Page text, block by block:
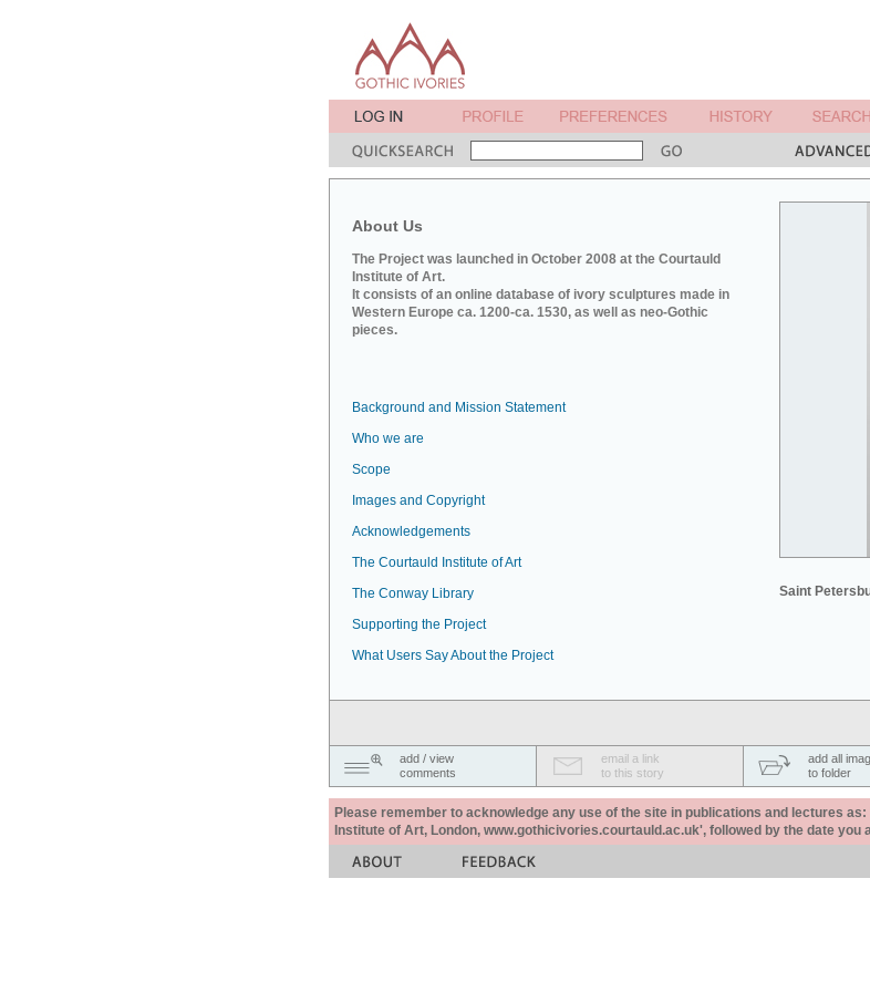
About Us
The Project was launched in October 2008 at the Courtauld
Institute of Art.
It consists of an online database of ivory sculptures made in
Western Europe ca. 1200-ca. 1530, as well as neo-Gothic
pieces.
Saint
Background and Mission Statement
Who we are
Scope
Images and Copyright
Acknowledgements
The Courtauld Institute of Art
The Conway Library
Supporting the Project
What Users Say About the Project
add / view
comments
email a link
to this story
add all
to folder
Please remember to acknowledge any use of the site in publications and lectures
Institute of Art, London, www.gothicivories.courtauld.ac.uk', followed by the date you